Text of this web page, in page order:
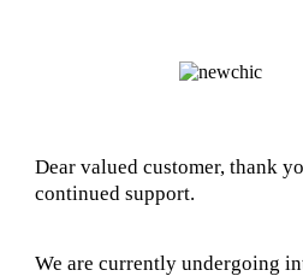
Dear valued customer, thank
continued support.
We are currently undergoing